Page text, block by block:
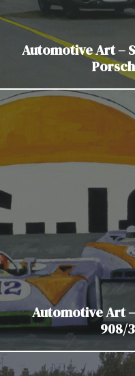
Automotive Art –
Automotive Art –
908/